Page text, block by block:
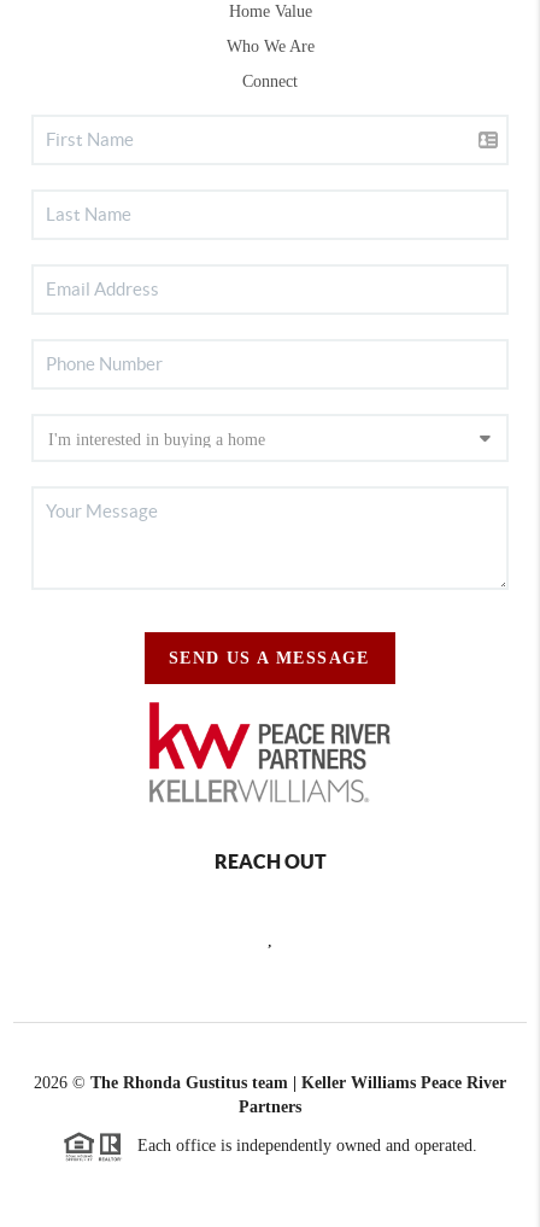
Home Value
Who We Are
Connect
SEND US A MESSAGE
REACH OUT
2026 © The Rhonda Gustitus team | Keller Williams Peace River
Partners
Each office is independently owned and operated.